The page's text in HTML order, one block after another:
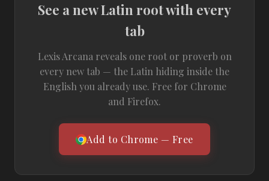
See a new Latin root with every
tab
Lexis Arcana reveals one root or proverb on
every new tab — the Latin hiding inside the
English you already use. Free for Chrome
and Firefox.
Add to Chrome — Free